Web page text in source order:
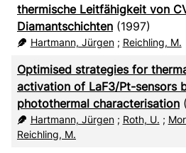
thermische Leitfähigkeit von
Diamantschichten (1997)
Hartmann, Jürgen; Reichling, M.
Optimised strategies for
activation of LaF3/Pt-sensors
photothermal characterisation
Hartmann, Jürgen; Roth, U. ;
Reichling, M.